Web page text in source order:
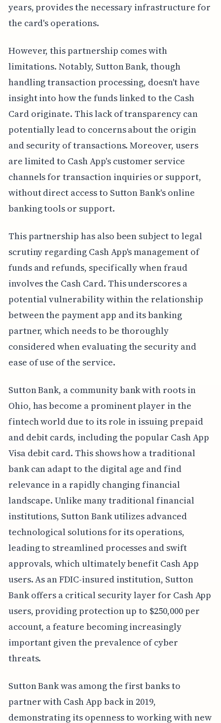
years, provides the necessary infrastructure for
the card's operations.
However, this partnership comes with
limitations. Notably, Sutton Bank, though
handling transaction processing, doesn't have
insight into how the funds linked to the Cash
Card originate. This lack of transparency can
potentially lead to concerns about the origin
and security of transactions. Moreover, users
are limited to Cash App's customer service
channels for transaction inquiries or support,
without direct access to Sutton Bank's online
banking tools or support.
This partnership has also been subject to legal
scrutiny regarding Cash App's management of
funds and refunds, specifically when fraud
involves the Cash Card. This underscores a
potential vulnerability within the relationship
between the payment app and its banking
partner, which needs to be thoroughly
considered when evaluating the security and
ease of use of the service.
Sutton Bank, a community bank with roots in
Ohio, has become a prominent player in the
fintech world due to its role in issuing prepaid
and debit cards, including the popular Cash App
Visa debit card. This shows how a traditional
bank can adapt to the digital age and find
relevance in a rapidly changing financial
landscape. Unlike many traditional financial
institutions, Sutton Bank utilizes advanced
technological solutions for its operations,
leading to streamlined processes and swift
approvals, which ultimately benefit Cash App
users. As an FDIC-insured institution, Sutton
Bank offers a critical security layer for Cash App
users, providing protection up to $250,000 per
account, a feature becoming increasingly
important given the prevalence of cyber
threats.
Sutton Bank was among the first banks to
partner with Cash App back in 2019,
demonstrating its openness to working with new